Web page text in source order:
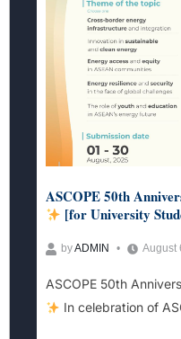
ASCOPE 50th
[for University
byADMIN August
ASCOPE 50th
In celebration of